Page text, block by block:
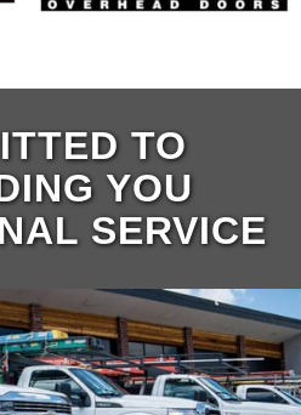
TO
YOU
SERVICE